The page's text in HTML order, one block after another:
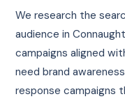
We research the
audience in
campaigns aligned
need brand
response campaigns